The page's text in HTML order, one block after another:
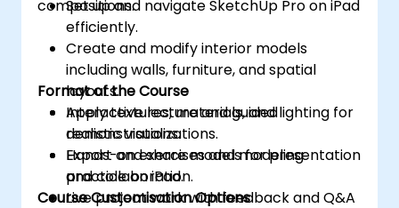
compositions.
Set up and navigate SketchUp Pro on iPad
efficiently.
Create and modify interior models
including walls, furniture, and spatial
layouts.
Apply textures, materials, and lighting for
realistic visualizations.
Export and share models for presentation
and collaboration.
Format of the Course
Interactive lecture and guided
demonstrations.
Hands-on exercises and modeling
practice on iPad.
Live project work with feedback and Q&A
Course Customisation Options